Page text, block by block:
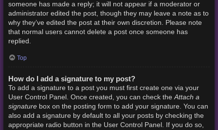
someone has made a reply; it will not appear if a moderator or
administrator edited the post, though they may leave a note as to
why they’ve edited the post at their own discretion. Please note
that normal users cannot delete a post once someone has
replied.
Top
How do I add a signature to my post?
To add a signature to a post you must first create one via your
User Control Panel. Once created, you can check theAttach a
signaturebox on the posting form to add your signature. You can
also add a signature by default to all your posts by checking the
appropriate radio button in the User Control Panel. If you do so,